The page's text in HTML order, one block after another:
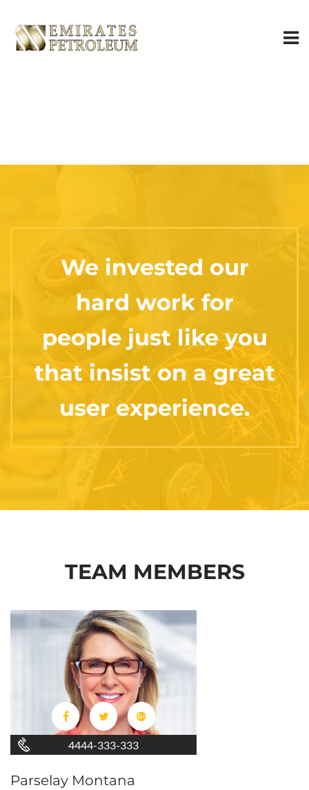
We invested our
hard work for
people just like you
that insist on a great
user experience.
TEAM MEMBERS
4444-333-333
Parselay Montana